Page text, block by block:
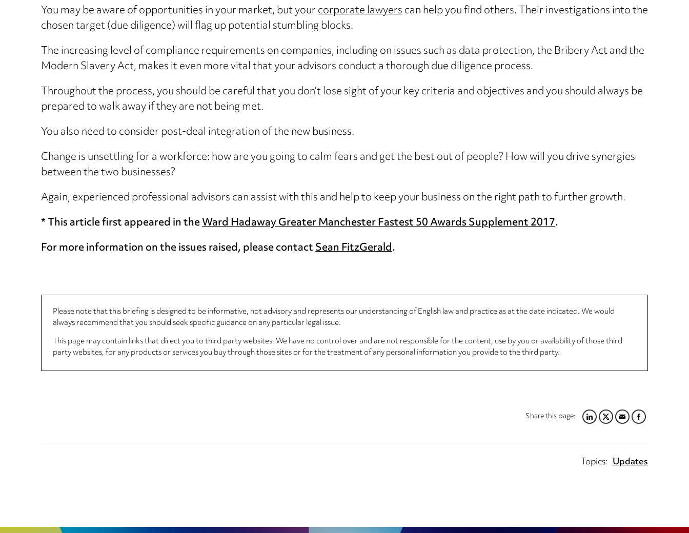
You may be aware of opportunities in your market, but yourcorporate lawyerscan help you find others. Their investigations into the
chosen target (due diligence) will flag up potential stumbling blocks.
The increasing level of compliance requirements on companies, including on issues such as data protection, the Bribery Act and the
Modern Slavery Act, makes it even more vital that your advisors conduct a thorough due diligence process.
Throughout the process, you should be careful that you don’t lose sight of your key criteria and objectives and you should always be
prepared to walk away if they are not being met.
You also need to consider post-deal integration of the new business.
Change is unsettling for a workforce: how are you going to calm fears and get the best out of people? How will you drive synergies
between the two businesses?
Again, experienced professional advisors can assist with this and help to keep your business on the right path to further growth.
* This article first appeared in theWard Hadaway Greater Manchester Fastest 50 Awards Supplement 2017.
For more information on the issues raised, please contactSean FitzGerald.
Please note that this briefing is designed to be informative, not advisory and represents our understanding of English law and practice as at the date indicated. We would
always recommend that you should seek specific guidance on any particular legal issue.
This page may contain links that direct you to third party websites. We have no control over and are not responsible for the content, use by you or availability of those third
party websites, for any products or services you buy through those sites or for the treatment of any personal information you provide to the third party.
Share this page:LINKEDIN
TWITTER
EMAILFACEBOOK
Topics: Updates